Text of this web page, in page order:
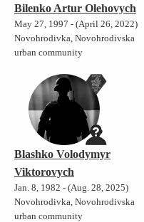
Bilenko Artur Olehovych
May 27, 1997 - (April 26, 2022)
Novohrodivka, Novohrodivska
urban community
Blashko Volodymyr
Viktorovych
Jan. 8, 1982 - (Aug. 28, 2025)
Novohrodivka, Novohrodivska
urban community